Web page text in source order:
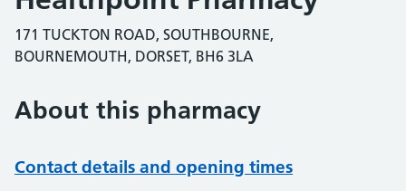
171 TUCKTON ROAD, SOUTHBOURNE,
BOURNEMOUTH, DORSET, BH6 3LA
About this pharmacy
Contact details and opening times